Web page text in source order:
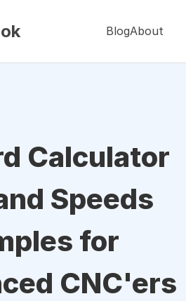
BlogAbout
Calculator
Speeds
for
CNC'ers